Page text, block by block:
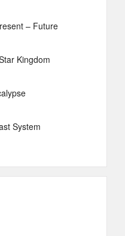
– Future
Kingdom
System